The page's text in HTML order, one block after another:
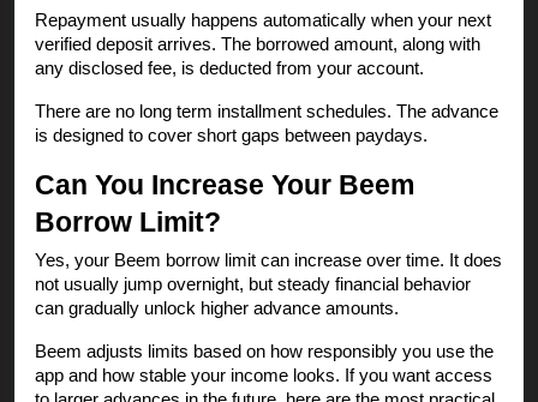
Repayment usually happens automatically when your next
verified deposit arrives. The borrowed amount, along with
any disclosed fee, is deducted from your account.
There are no long term installment schedules. The advance
is designed to cover short gaps between paydays.
Can You Increase Your Beem
Borrow Limit?
Yes, your Beem borrow limit can increase over time. It does
not usually jump overnight, but steady financial behavior
can gradually unlock higher advance amounts.
Beem adjusts limits based on how responsibly you use the
app and how stable your income looks. If you want access